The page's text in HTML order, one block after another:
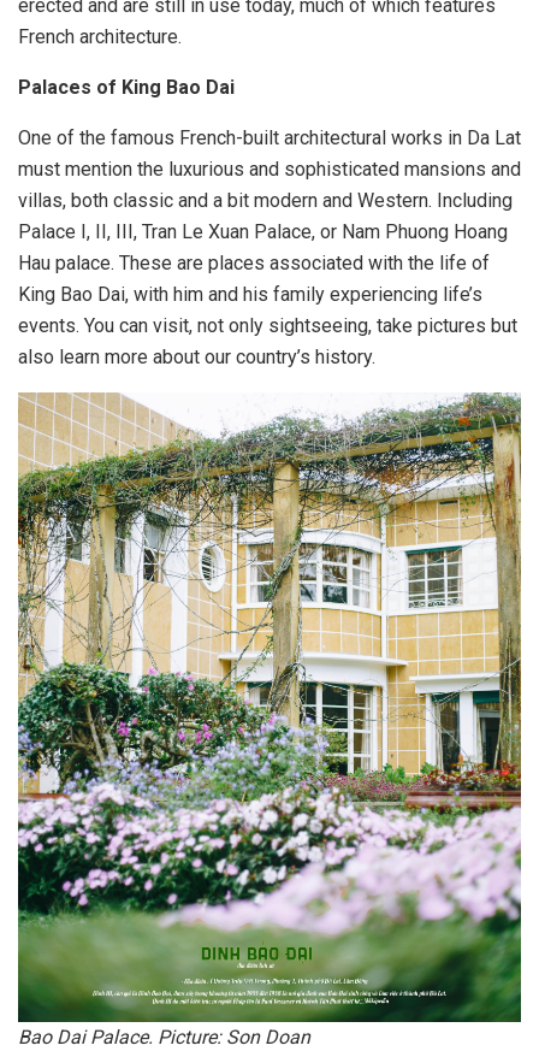
erected and are still in use today, much of which features
French architecture.
Palaces of King Bao Dai
One of the famous French-built architectural works in Da Lat
must mention the luxurious and sophisticated mansions and
villas, both classic and a bit modern and Western. Including
Palace I, II, III, Tran Le Xuan Palace, or Nam Phuong Hoang
Hau palace. These are places associated with the life of
King Bao Dai, with him and his family experiencing life’s
events. You can visit, not only sightseeing, take pictures but
also learn more about our country’s history.
Bao Dai Palace. Picture: Son Doan